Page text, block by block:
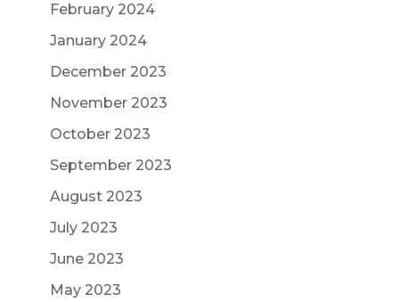
February 2024
January 2024
December 2023
November 2023
October 2023
September 2023
August 2023
July 2023
June 2023
May 2023